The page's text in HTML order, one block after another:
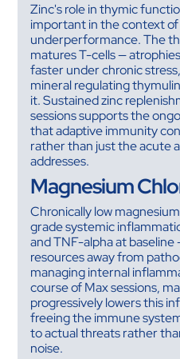
Zinc's role in thymic
important in the context
underperformance. The
matures T-cells —
faster under chronic
mineral regulating
it. Sustained zinc
sessions supports the
that adaptive immunity
rather than just the acute
addresses.
Magnesium
Chronically low
grade systemic
and TNF-alpha at
resources away from
managing internal
course of Max sessions,
progressively lowers this
freeing the immune
to actual threats rather
noise.